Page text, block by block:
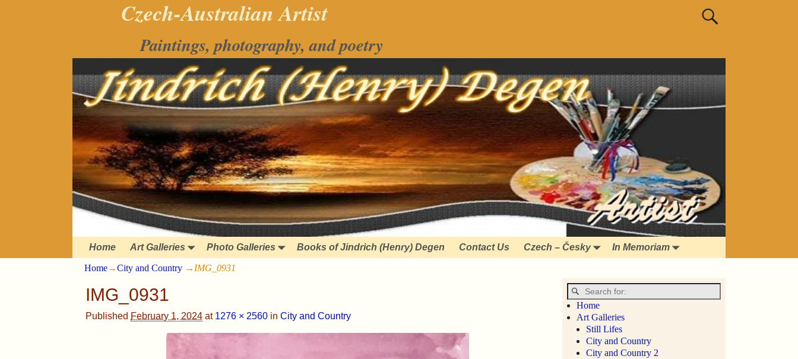
Czech-Australian Artist
Paintings, photography, and poetry
Home Art Galleries Photo Galleries Books of Jindrich (Henry) Degen Contact Us Czech – Česky In Memoriam
Home→City and Country → IMG_0931
IMG_0931
Published February 1, 2024 at 1276 × 2560 in City and Country
Home
Art Galleries
Still Lifes
City and Country
City and Country 2